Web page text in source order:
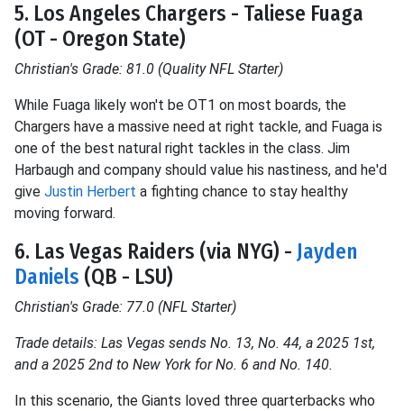
5. Los Angeles Chargers - Taliese Fuaga
(OT - Oregon State)
Christian's Grade: 81.0 (Quality NFL Starter)
While Fuaga likely won't be OT1 on most boards, the
Chargers have a massive need at right tackle, and Fuaga is
one of the best natural right tackles in the class. Jim
Harbaugh and company should value his nastiness, and he'd
give Justin Herbert a fighting chance to stay healthy
moving forward.
6. Las Vegas Raiders (via NYG) - Jayden
Daniels (QB - LSU)
Christian's Grade: 77.0 (NFL Starter)
Trade details: Las Vegas sends No. 13, No. 44, a 2025 1st,
and a 2025 2nd to New York for No. 6 and No. 140.
In this scenario, the Giants loved three quarterbacks who